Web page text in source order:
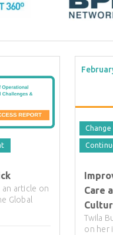
an article on
Global
Care
Twila
on her